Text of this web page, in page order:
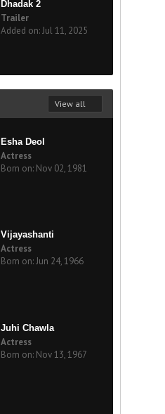
Dhadak 2
Trailer
Added on: Jul 11, 2025
View all
Esha Deol
Actress
Born on: Nov 02, 1981
Vijayashanti
Actress
Born on: Jun 24, 1966
Juhi Chawla
Actress
Born on: Nov 13, 1967